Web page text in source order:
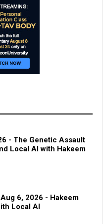
- The Genetic Assault
Local AI with Hakeem
6, 2026 - Hakeem
Local AI